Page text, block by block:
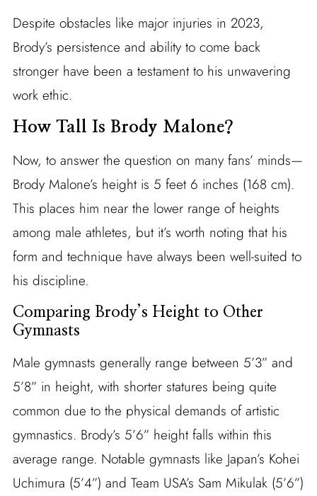
Despite obstacles like major injuries in 2023,
Brody’s persistence and ability to come back
stronger have been a testament to his unwavering
work ethic.
How Tall Is Brody Malone?
Now, to answer the question on many fans’ minds—
Brody Malone’s height is 5 feet 6 inches (168 cm).
This places him near the lower range of heights
among male athletes, but it’s worth noting that his
form and technique have always been well-suited to
his discipline.
Comparing Brody’s Height to Other
Gymnasts
Male gymnasts generally range between 5’3” and
5’8” in height, with shorter statures being quite
common due to the physical demands of artistic
gymnastics. Brody’s 5’6” height falls within this
average range. Notable gymnasts like Japan’s Kohei
Uchimura (5’4”) and Team USA’s Sam Mikulak (5’6”)